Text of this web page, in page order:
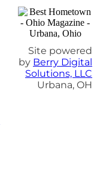
Site powered
by Berry Digital
Solutions, LLC
Urbana, OH